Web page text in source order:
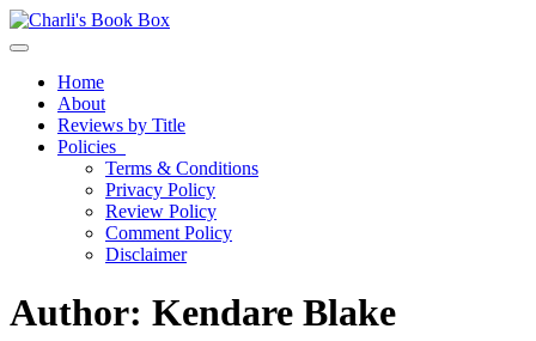
Toggle navigation
Home
About
Reviews by Title
Policies
Terms & Conditions
Privacy Policy
Review Policy
Comment Policy
Disclaimer
Author: Kendare Blake